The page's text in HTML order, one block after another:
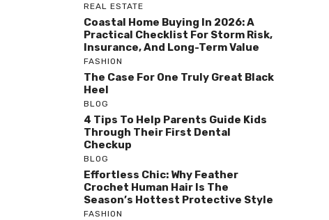
REAL ESTATE
Coastal Home Buying In 2026: A
Practical Checklist For Storm Risk,
Insurance, And Long-Term Value
FASHION
The Case For One Truly Great Black
Heel
BLOG
4 Tips To Help Parents Guide Kids
Through Their First Dental
Checkup
BLOG
Effortless Chic: Why Feather
Crochet Human Hair Is The
Season’s Hottest Protective Style
FASHION